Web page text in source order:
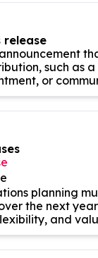
release
such as
or
planning
the next
and